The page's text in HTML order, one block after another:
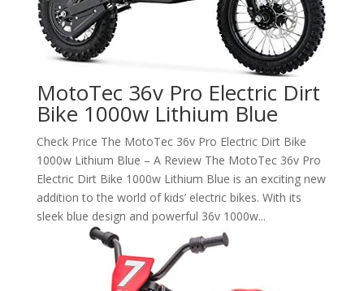
MotoTec 36v Pro Electric Dirt
Bike 1000w Lithium Blue
Check Price The MotoTec 36v Pro Electric Dirt Bike
1000w Lithium Blue – A Review The MotoTec 36v Pro
Electric Dirt Bike 1000w Lithium Blue is an exciting new
addition to the world of kids’ electric bikes. With its
sleek blue design and powerful 36v 1000w...